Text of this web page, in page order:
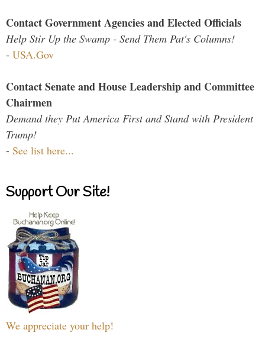
Contact Government Agencies and Elected Officials
Help Stir Up the Swamp - Send Them Pat's Columns!
- USA.Gov
Contact Senate and House Leadership and Committee
Chairmen
Demand they Put America First and Stand with President
Trump!
- See list here...
Support Our Site!
We appreciate your help!